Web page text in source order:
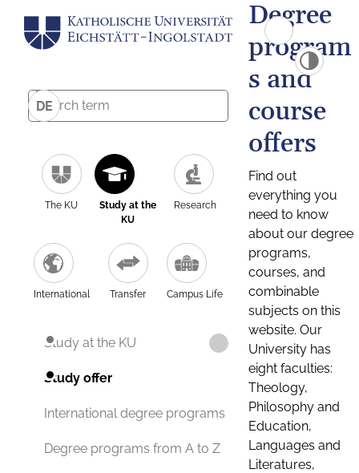
DE
The KU
Study at the
KU
Research
International Transfer Campus Life
Study at the KU
Study offer
International degree programs
Degree programs from A to Z
Degree
program
s and
course
offers
Find out
everything you
need to know
about our degree
programs,
courses, and
combinable
subjects on this
website. Our
University has
eight faculties:
Theology,
Philosophy and
Education,
Languages and
Literatures,